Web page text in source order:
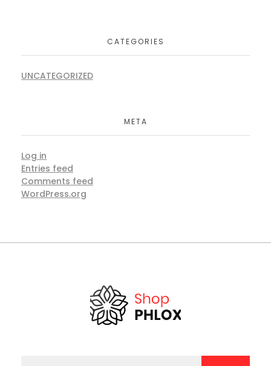
CATEGORIES
UNCATEGORIZED
META
Log in
Entries feed
Comments feed
WordPress.org